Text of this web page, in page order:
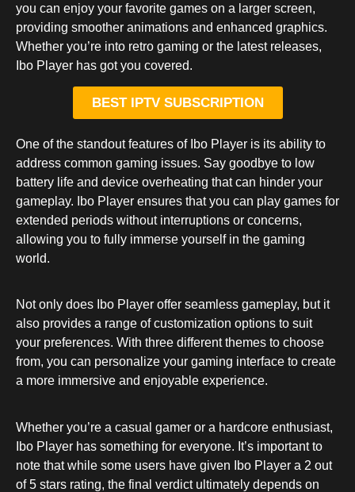
you can enjoy your favorite games on a larger screen,
providing smoother animations and enhanced graphics.
Whether you’re into retro gaming or the latest releases,
Ibo Player has got you covered.
BEST IPTV SUBSCRIPTION
One of the standout features of Ibo Player is its ability to
address common gaming issues. Say goodbye to low
battery life and device overheating that can hinder your
gameplay. Ibo Player ensures that you can play games for
extended periods without interruptions or concerns,
allowing you to fully immerse yourself in the gaming
world.
Not only does Ibo Player offer seamless gameplay, but it
also provides a range of customization options to suit
your preferences. With three different themes to choose
from, you can personalize your gaming interface to create
a more immersive and enjoyable experience.
Whether you’re a casual gamer or a hardcore enthusiast,
Ibo Player has something for everyone. It’s important to
note that while some users have given Ibo Player a 2 out
of 5 stars rating, the final verdict ultimately depends on